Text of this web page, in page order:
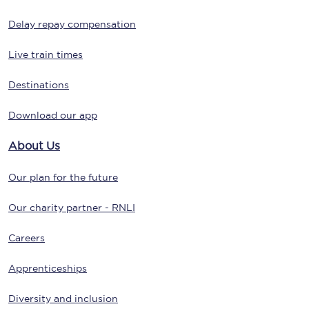
Delay repay compensation
Live train times
Destinations
Download our app
About Us
Our plan for the future
Our charity partner - RNLI
Careers
Apprenticeships
Diversity and inclusion